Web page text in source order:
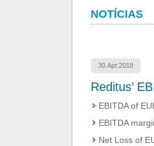
NOTÍCIAS
30.Apr.2018
Reditus’
EBITDA of
EBITDA
Net Loss of